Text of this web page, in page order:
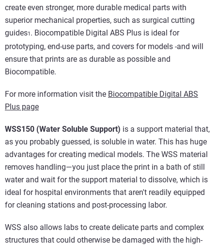
create even stronger, more durable medical parts with
superior mechanical properties, such as surgical cutting
guides1 . Biocompatible Digital ABS Plus is ideal for
prototyping, end-use parts, and covers for models -and will
ensure that prints are as durable as possible and
Biocompatible.
For more information visit the Biocompatible Digital ABS
Plus page
WSS150 (Water Soluble Support) is a support material that,
as you probably guessed, is soluble in water. This has huge
advantages for creating medical models. The WSS material
removes handling—you just place the print in a bath of still
water and wait for the support material to dissolve, which is
ideal for hospital environments that aren't readily equipped
for cleaning stations and post-processing labor.
WSS also allows labs to create delicate parts and complex
structures that could otherwise be damaged with the high-